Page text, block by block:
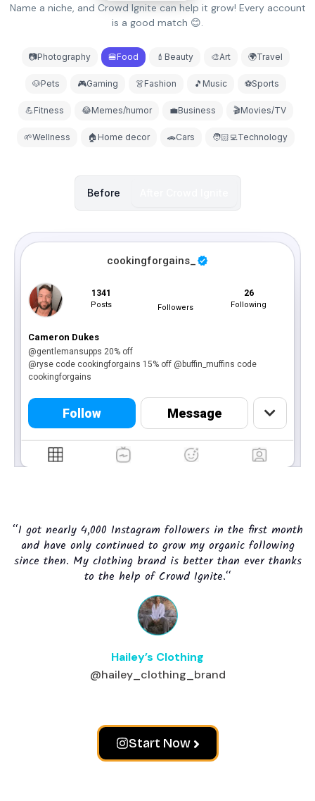
Name a niche, and Crowd Ignite can help it grow! Every account
is a good match 😊.
📷Photography 🍔Food 💄Beauty 🎨Art 🌍Travel
🐶Pets 🎮Gaming 👗Fashion 🎵Music ⚽Sports
💪Fitness 😂Memes/humor 💼Business 🎬Movies/TV
🌱Wellness 🏠Home decor 🚗Cars 🧑🏻‍💻Technology
Before
cookingforgains_
1341
Posts Followers
26
Following
Cameron Dukes
@gentlemansupps 20% off
@ryse code cookingforgains 15% off @buffin_muffins code
cookingforgains
Follow Message
“I got nearly 4,000 Instagram followers in the first month
and have only continued to grow my organic following
since then. My clothing brand is better than ever thanks
to the help of Crowd Ignite.“
Hailey’s Clothing
@hailey_clothing_brand
Start Now